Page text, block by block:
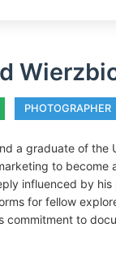
PHOTOGRAPHER
a graduate of the
to
influenced by
for fellow
commitment to